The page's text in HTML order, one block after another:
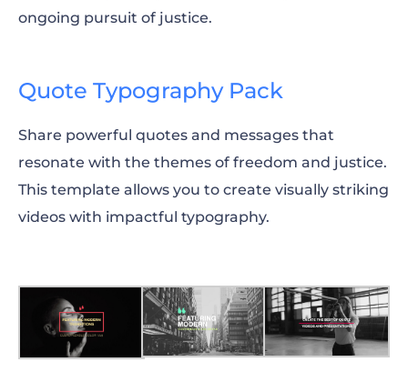
ongoing pursuit of justice.
Quote Typography Pack
Share powerful quotes and messages that
resonate with the themes of freedom and justice.
This template allows you to create visually striking
videos with impactful typography.